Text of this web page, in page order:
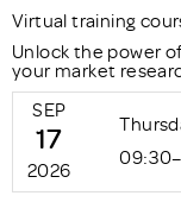
Virtual training
Unlock the power
your market
SEP
17
2026